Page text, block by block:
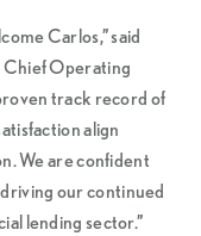
Carlos,” said
Chief Operating
track record of
align
We are confident
our continued
lending sector.”